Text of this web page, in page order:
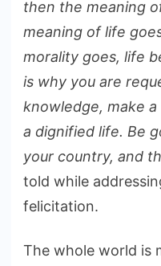
then the meaning
meaning of life
morality goes, life
is why you are
knowledge, make
a dignified life. Be
your country, and
told while
felicitation.
The whole world is